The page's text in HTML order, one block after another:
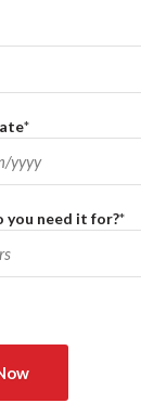
*
you need it for?*